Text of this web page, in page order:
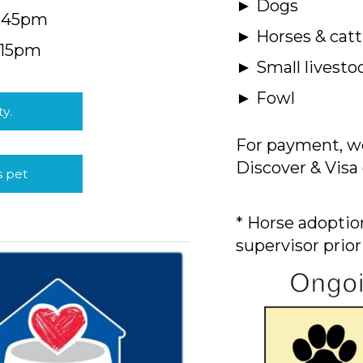
pet
► Dogs
► Horses &
► Small
► Fowl
For payment,
Discover &
* Horse
supervisor